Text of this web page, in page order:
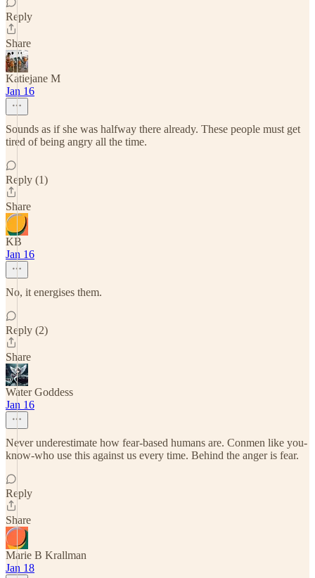
Reply
Share
Katiejane M
Jan 16
Sounds as if she was halfway there already. These people must get
tired of being angry all the time.
Reply (1)
Share
KB
Jan 16
No, it energises them.
Reply (2)
Share
Water Goddess
Jan 16
Never underestimate how fear-based humans are. Conmen like you-
know-who use this against us every time. Behind the anger is fear.
Reply
Share
Marie B Krallman
Jan 18